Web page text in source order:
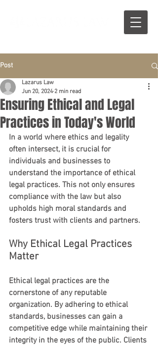
Post
Ensuring Ethical and Legal
Practices in Today's World
Lazarus Law
Jun 20, 2024 2 min read
In a world where ethics and legality
often intersect, it is crucial for
individuals and businesses to
understand the importance of ethical
legal practices. This not only ensures
compliance with the law but also
upholds high moral standards and
fosters trust with clients and partners.
Why Ethical Legal Practices
Matter
Ethical legal practices are the
cornerstone of any reputable
organization. By adhering to ethical
standards, businesses can gain a
competitive edge while maintaining their
integrity in the eyes of the public. Clients